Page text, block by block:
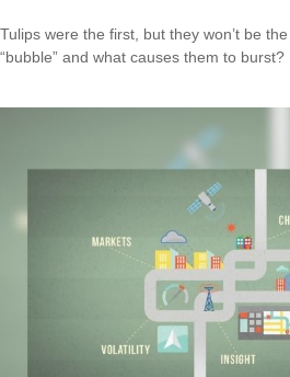
Tulips were the first, but they won’t be
“bubble” and what causes them to burst?